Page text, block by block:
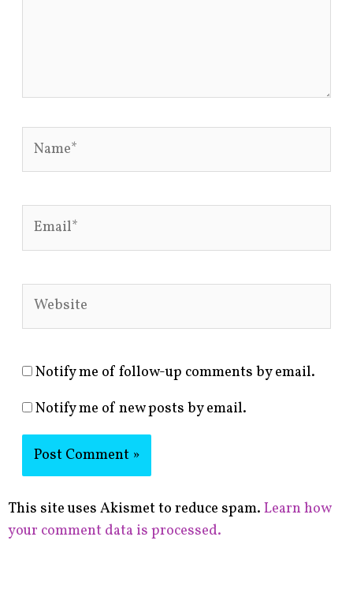
Website
Notify me of follow-up comments by email.
Notify me of new posts by email.
This site uses Akismet to reduce spam. Learn how
your comment data is processed.